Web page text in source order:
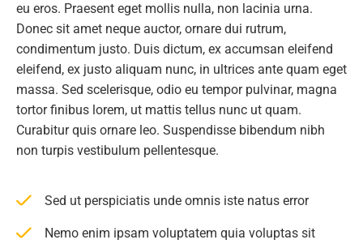
eu eros. Praesent eget mollis nulla, non lacinia urna.
Donec sit amet neque auctor, ornare dui rutrum,
condimentum justo. Duis dictum, ex accumsan eleifend
eleifend, ex justo aliquam nunc, in ultrices ante quam eget
massa. Sed scelerisque, odio eu tempor pulvinar, magna
tortor finibus lorem, ut mattis tellus nunc ut quam.
Curabitur quis ornare leo. Suspendisse bibendum nibh
non turpis vestibulum pellentesque.
Sed ut perspiciatis unde omnis iste natus error
Nemo enim ipsam voluptatem quia voluptas sit